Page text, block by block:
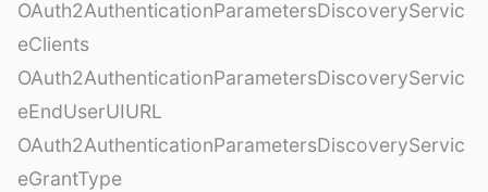
OAuth2AuthenticationParametersDiscoveryServic
eClients
OAuth2AuthenticationParametersDiscoveryServic
eEndUserUIURL
OAuth2AuthenticationParametersDiscoveryServic
eGrantType